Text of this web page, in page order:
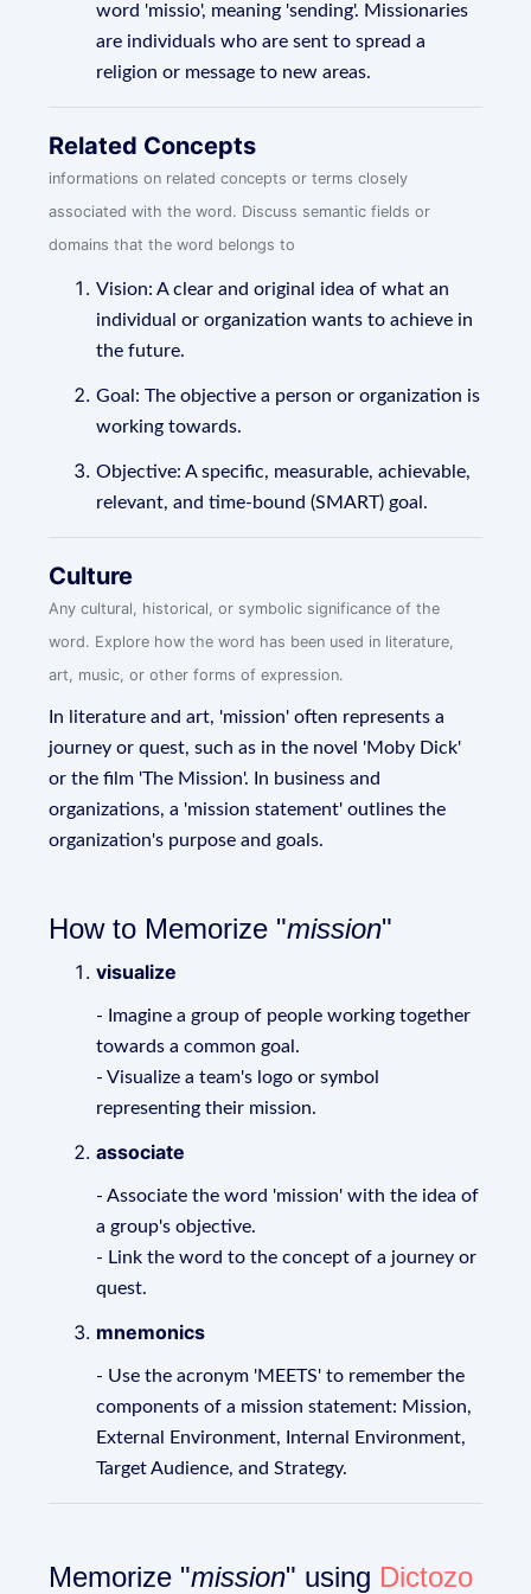
word 'missio', meaning 'sending'. Missionaries
are individuals who are sent to spread a
religion or message to new areas.
Related Concepts
informations on related concepts or terms closely
associated with the word. Discuss semantic fields or
domains that the word belongs to
Vision: A clear and original idea of what an
individual or organization wants to achieve in
the future.
Goal: The objective a person or organization is
working towards.
Objective: A specific, measurable, achievable,
relevant, and time-bound (SMART) goal.
Culture
Any cultural, historical, or symbolic significance of the
word. Explore how the word has been used in literature,
art, music, or other forms of expression.
In literature and art, 'mission' often represents a
journey or quest, such as in the novel 'Moby Dick'
or the film 'The Mission'. In business and
organizations, a 'mission statement' outlines the
organization's purpose and goals.
How to Memorize "mission"
visualize
- Imagine a group of people working together
towards a common goal.
- Visualize a team's logo or symbol
representing their mission.
associate
- Associate the word 'mission' with the idea of
a group's objective.
- Link the word to the concept of a journey or
quest.
mnemonics
- Use the acronym 'MEETS' to remember the
components of a mission statement: Mission,
External Environment, Internal Environment,
Target Audience, and Strategy.
Memorize "mission" using Dictozo